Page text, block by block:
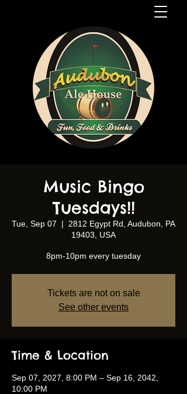
Music Bingo
Tuesdays!!
Tue, Sep 07
  |
2812 Egypt Rd, Audubon, PA
19403, USA
8pm-10pm every tuesday
Tickets are not on sale
See other events
Time & Location
Sep 07, 2027, 8:00 PM – Sep 16, 2042,
10:00 PM